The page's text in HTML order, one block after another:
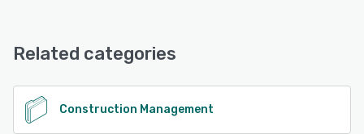
Related categories
Construction Management